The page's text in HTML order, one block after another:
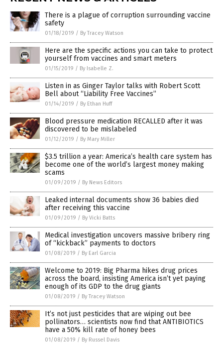
There is a plague of corruption surrounding vaccine
safety
01/18/2019 / By Tracey Watson
Here are the specific actions you can take to protect
yourself from vaccines and smart meters
01/15/2019 / By Isabelle Z.
Listen in as Ginger Taylor talks with Robert Scott
Bell about “Liability Free Vaccines”
01/14/2019 / By Ethan Huff
Blood pressure medication RECALLED after it was
discovered to be mislabeled
01/12/2019 / By Mary Miller
$3.5 trillion a year: America’s health care system has
become one of the world’s largest money making
scams
01/09/2019 / By News Editors
Leaked internal documents show 36 babies died
after receiving this vaccine
01/09/2019 / By Vicki Batts
Medical investigation uncovers massive bribery ring
of “kickback” payments to doctors
01/08/2019 / By Earl Garcia
Welcome to 2019: Big Pharma hikes drug prices
across the board, insisting America isn’t yet paying
enough of its GDP to the drug giants
01/08/2019 / By Tracey Watson
It’s not just pesticides that are wiping out bee
pollinators… scientists now find that ANTIBIOTICS
have a 50% kill rate of honey bees
01/08/2019 / By Russel Davis